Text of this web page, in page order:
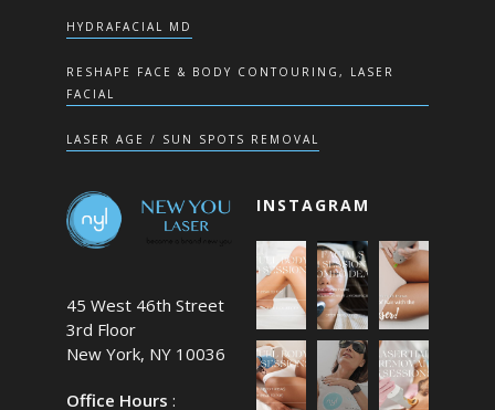
45 West 46th Street
3rd Floor
New York, NY 10036
Office Hours :
HYDRAFACIAL MD
RESHAPE FACE & BODY CONTOURING, LASER
FACIAL
LASER AGE / SUN SPOTS REMOVAL
INSTAGRAM